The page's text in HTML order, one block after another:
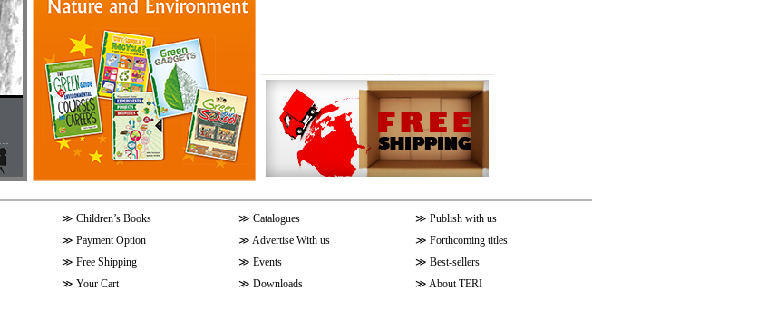
≫ Children’s Books ≫ Catalogues ≫ Publish with us
≫ Payment Option ≫ Advertise With us ≫ Forthcoming titles
≫ Free Shipping ≫ Events ≫ Best-sellers
≫ Your Cart ≫ Downloads ≫ About TERI